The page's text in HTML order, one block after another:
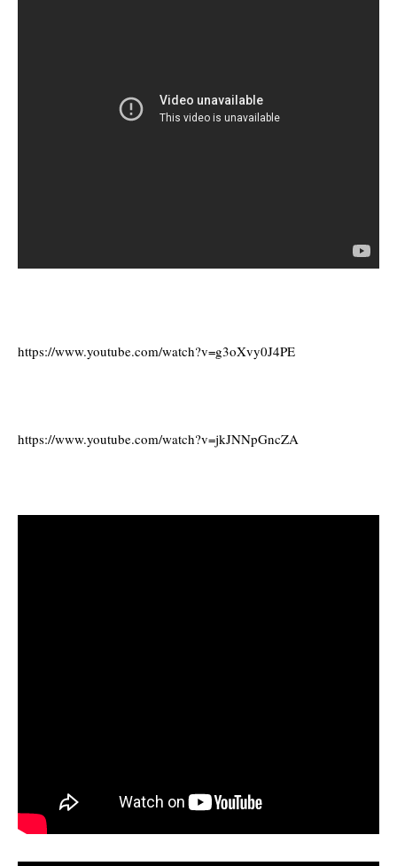
https://www.youtube.com/watch?v=g3oXvy0J4PE
https://www.youtube.com/watch?v=jkJNNpGncZA